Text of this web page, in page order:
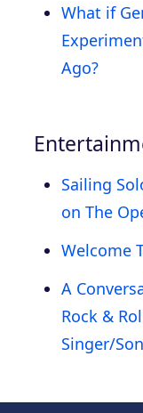
What if
Ago?
Sailing
on The
Welcome
A
Rock &
Singer/